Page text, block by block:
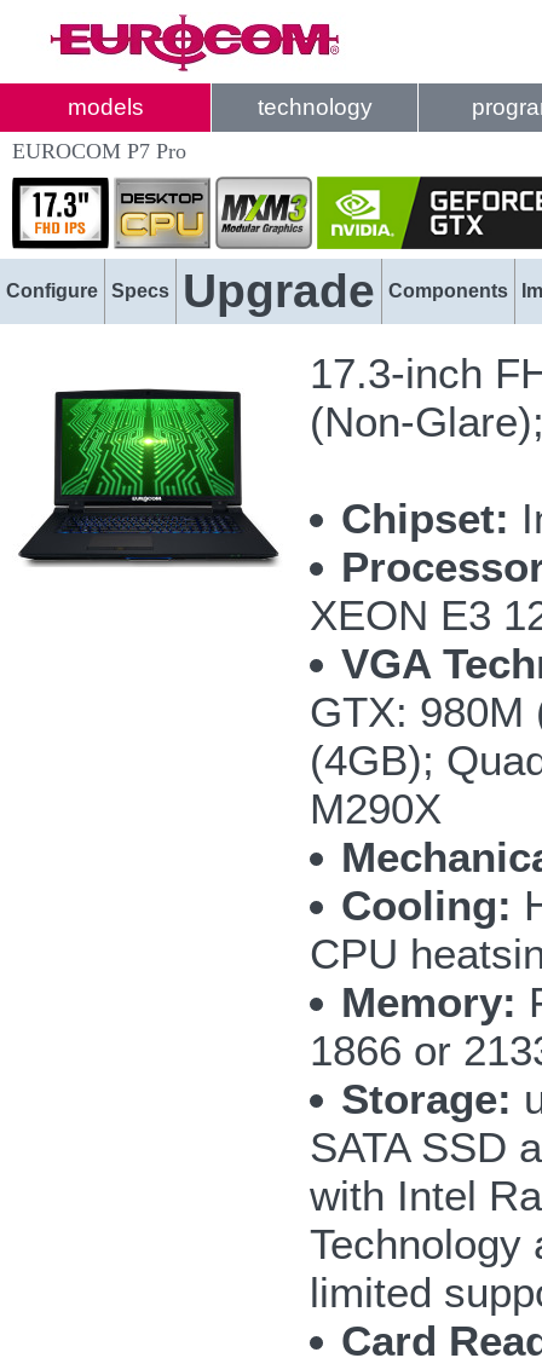
models technology
EUROCOM P7 Pro
Configure Specs Upgrade Components
17.3-inch
(Non-
Chipset:
XEON E3
VGA
GTX: 980M
(4GB);
M290X
Cooling:
CPU
Memory:
1866 or
Storage:
SATA SSD
with Intel
Technology
limited
Card